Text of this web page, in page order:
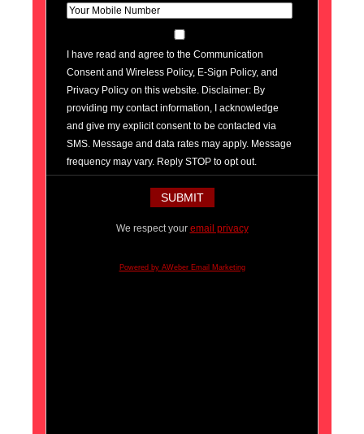
I have read and agree to the Communication
Consent and Wireless Policy, E-Sign Policy, and
Privacy Policy on this website. Disclaimer: By
providing my contact information, I acknowledge
and give my explicit consent to be contacted via
SMS. Message and data rates may apply. Message
frequency may vary. Reply STOP to opt out.
We respect your email privacy
Powered by AWeber Email Marketing